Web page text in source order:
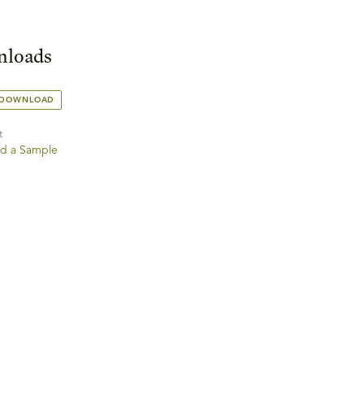
a Sample